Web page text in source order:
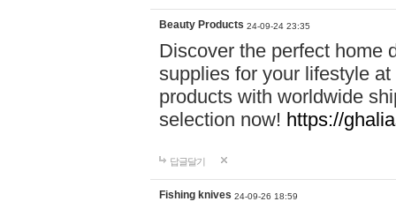
Beauty Products 24-09-24 23:35
Discover the perfect home
supplies for your lifestyle
products with worldwide
selection now! https://
답글달기
Fishing knives 24-09-26 18:59